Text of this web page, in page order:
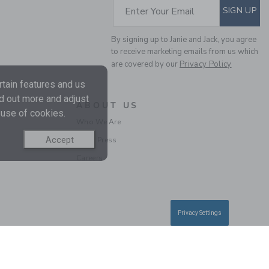
FLORAL REVERSIBLE
SUBSCRIBE TO
Enter Your Email SIGN UP
By signing up to Janie and Jack, you agree
to receive marketing emails from us which
are covered by our Privacy Policy
ABOUT US
Who We Are
In the Press
features and us
out more and adjust
of cookies.
Accept
Privacy Settings